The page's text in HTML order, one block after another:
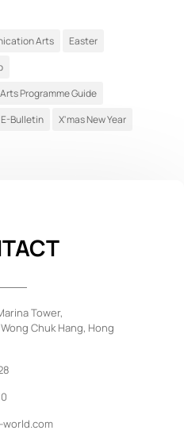
Arts
Easter
Programme Guide
Bulletin X'mas New Year
Tower,
Wong Chuk Hang, Hong